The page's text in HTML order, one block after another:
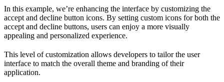
In this example, we’re enhancing the interface by customizing the
accept and decline button icons. By setting custom icons for both the
accept and decline buttons, users can enjoy a more visually
appealing and personalized experience.
This level of customization allows developers to tailor the user
interface to match the overall theme and branding of their
application.